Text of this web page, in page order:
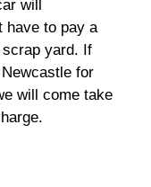
will
have to pay a
yard. If
for
will come take